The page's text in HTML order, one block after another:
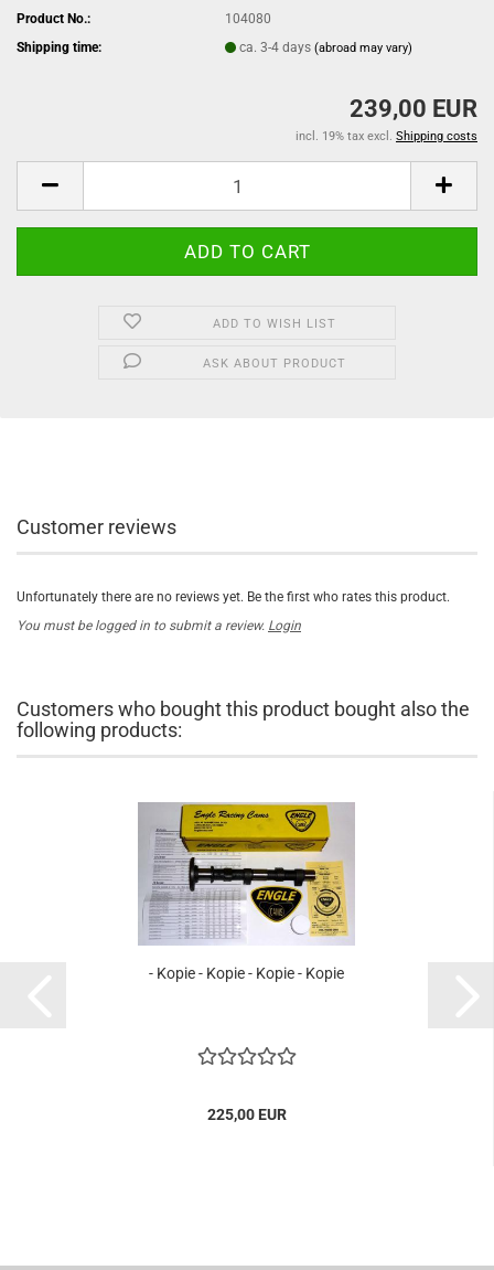
Product No.:
104080
Shipping time:
ca. 3-4 days(abroad may vary)
239,00 EUR
incl. 19% tax excl. Shipping costs
ADD TO WISH LIST
ASK ABOUT PRODUCT
Customer reviews
Unfortunately there are no reviews yet. Be the first who rates this product.
You must be logged in to submit a review. Login
Customers who bought this product bought also the
following products:
- Kopie - Kopie - Kopie - Kopie
225,00 EUR